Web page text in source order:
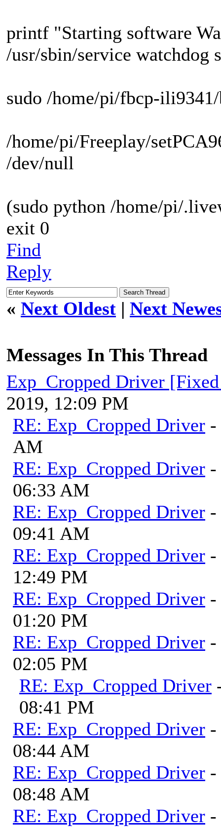
printf "Starting software
/usr/sbin/service watchdog
sudo /home/pi/fbcp-
/home/pi/Freeplay/
/dev/null
(sudo python /home/pi/
exit 0
Find
Reply
« Next Oldest | Next
Messages In This Thread
Exp_Cropped Driver
2019, 12:09 PM
RE: Exp_Cropped Driver
AM
RE: Exp_Cropped Driver
06:33 AM
RE: Exp_Cropped Driver
09:41 AM
RE: Exp_Cropped Driver
12:49 PM
RE: Exp_Cropped Driver
01:20 PM
RE: Exp_Cropped Driver
02:05 PM
RE: Exp_Cropped Driver
08:41 PM
RE: Exp_Cropped Driver
08:44 AM
RE: Exp_Cropped Driver
08:48 AM
RE: Exp_Cropped Driver